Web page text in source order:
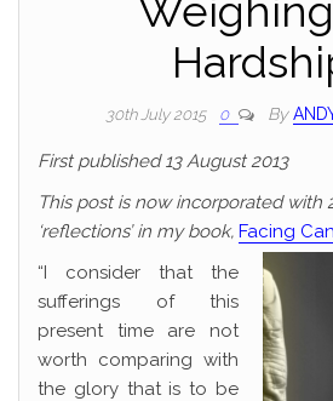
30th July 2015 0 By
First published 13 August 2013
This post is now incorporated with
‘reflections’ in my book, Facing
“I consider that the
sufferings of this
present time are not
worth comparing with
the glory that is to be